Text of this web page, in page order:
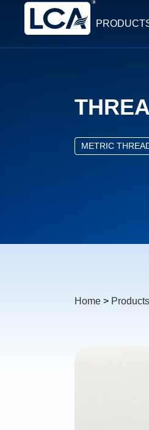
METRIC
Home > Products